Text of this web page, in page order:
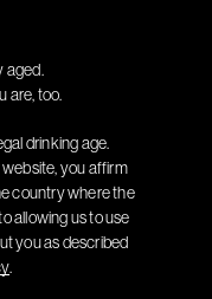
aged.
are, too.
drinking age.
you affirm
country where the
allowing us to use
you as described
.